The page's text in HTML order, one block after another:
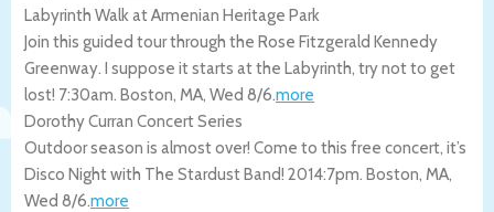
Labyrinth Walk at Armenian Heritage Park
Join this guided tour through the Rose Fitzgerald Kennedy
Greenway. I suppose it starts at the Labyrinth, try not to get
lost! 7:30am. Boston, MA, Wed 8/6.more
Dorothy Curran Concert Series
Outdoor season is almost over! Come to this free concert, it’s
Disco Night with The Stardust Band! 2014:7pm. Boston, MA,
Wed 8/6.more